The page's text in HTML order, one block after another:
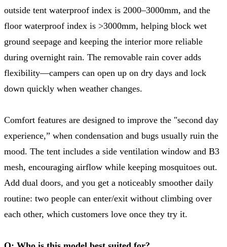
outside tent waterproof index is 2000–3000mm, and the
floor waterproof index is >3000mm, helping block wet
ground seepage and keeping the interior more reliable
during overnight rain. The removable rain cover adds
flexibility—campers can open up on dry days and lock
down quickly when weather changes.
Comfort features are designed to improve the "second day
experience,” when condensation and bugs usually ruin the
mood. The tent includes a side ventilation window and B3
mesh, encouraging airflow while keeping mosquitoes out.
Add dual doors, and you get a noticeably smoother daily
routine: two people can enter/exit without climbing over
each other, which customers love once they try it.